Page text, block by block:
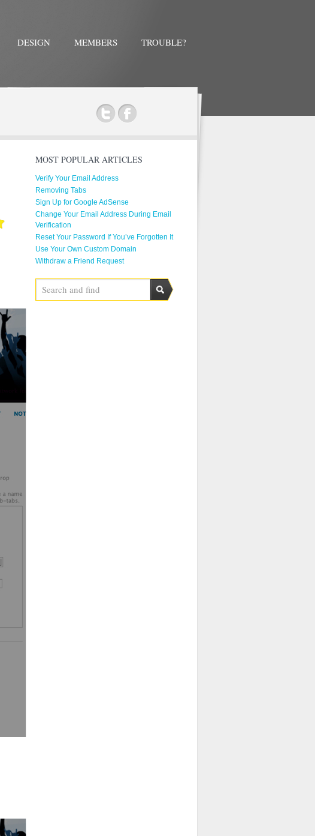
DESIGN MEMBERS TROUBLE?
MOST POPULAR ARTICLES
Verify Your Email Address
Removing Tabs
Sign Up for Google AdSense
Change Your Email Address During Email
Verification
Reset Your Password If You’ve Forgotten It
Use Your Own Custom Domain
Withdraw a Friend Request